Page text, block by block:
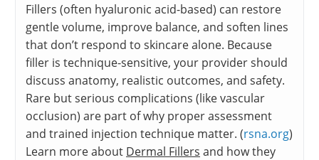
Fillers (often hyaluronic acid-based) can restore
gentle volume, improve balance, and soften lines
that don’t respond to skincare alone. Because
filler is technique-sensitive, your provider should
discuss anatomy, realistic outcomes, and safety.
Rare but serious complications (like vascular
occlusion) are part of why proper assessment
and trained injection technique matter. (rsna.org)
Learn more about Dermal Fillers and how they